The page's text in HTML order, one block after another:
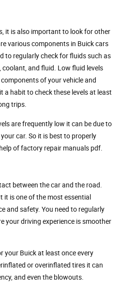
it is also important to look for other
various components in Buick cars
to regularly check for fluids such as
and fluid. Low fluid levels
of your vehicle and
habit to check these levels at least
trips.
are frequently low it can be due to
car. So it is best to properly
of factory repair manuals pdf.
between the car and the road.
it is one of the most essential
and safety. You need to regularly
your driving experience is smoother
your Buick at least once every
or overinflated tires it can
and even the blowouts.